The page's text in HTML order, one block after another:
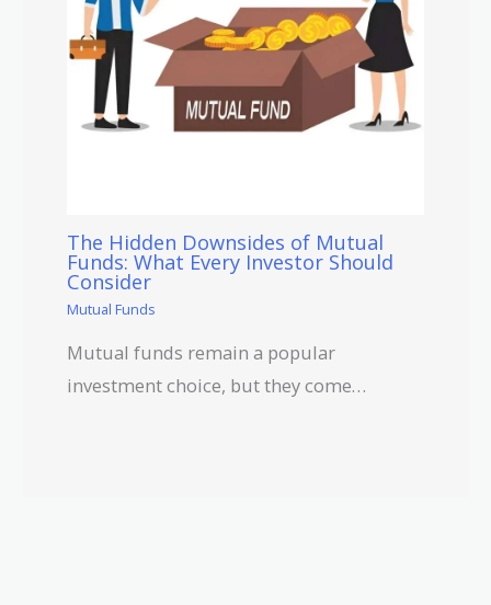
The Hidden Downsides of Mutual
Funds: What Every Investor Should
Consider
Mutual Funds
Mutual funds remain a popular
investment choice, but they come…